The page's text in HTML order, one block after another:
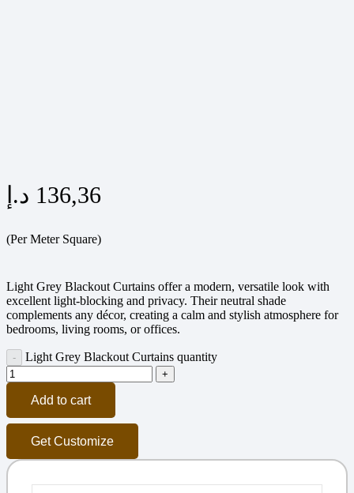
136,36 د.إ
(Per Meter Square)
Light Grey Blackout Curtains offer a modern, versatile look with
excellent light-blocking and privacy. Their neutral shade
complements any décor, creating a calm and stylish atmosphere for
bedrooms, living rooms, or offices.
Light Grey Blackout Curtains quantity
Add to cart
Get Customize